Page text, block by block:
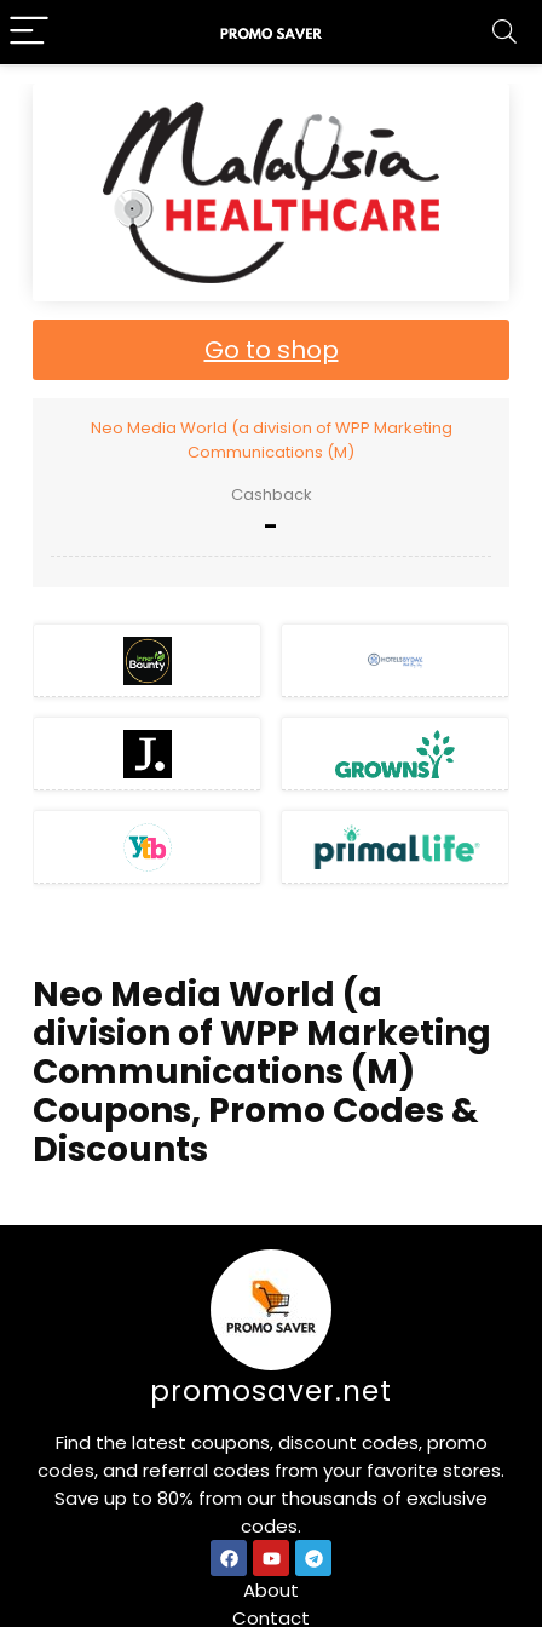
Go to shop
Neo Media World (a division of WPP Marketing
Communications (M)
Cashback
-
Neo Media World (a
division of WPP Marketing
Communications (M)
Coupons, Promo Codes &
Discounts
promosaver.net
Find the latest coupons, discount codes, promo
codes, and referral codes from your favorite stores.
Save up to 80% from our thousands of exclusive
codes.
About
Contact